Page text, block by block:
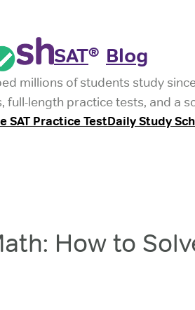
SAT® Blog
millions of students study
full-length practice tests, and a
SAT Practice TestDaily Study
How to